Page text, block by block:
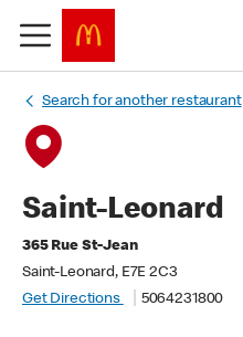
Search for another restaurant
Saint-Leonard
365 Rue St-Jean
Saint-Leonard, E7E 2C3
Get Directions
5064231800